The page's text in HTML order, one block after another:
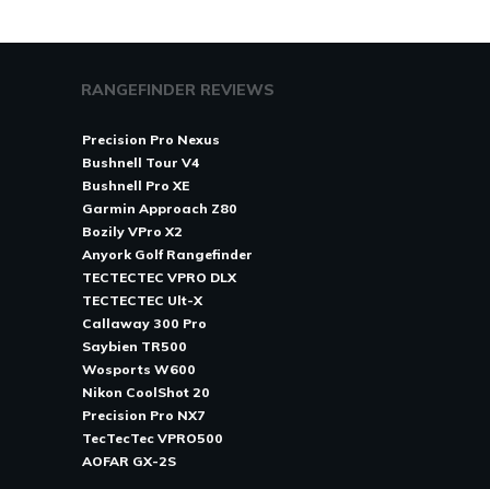
RANGEFINDER REVIEWS
Precision Pro Nexus
Bushnell Tour V4
Bushnell Pro XE
Garmin Approach Z80
Bozily VPro X2
Anyork Golf Rangefinder
TECTECTEC VPRO DLX
TECTECTEC Ult-X
Callaway 300 Pro
Saybien TR500
Wosports W600
Nikon CoolShot 20
Precision Pro NX7
TecTecTec VPRO500
AOFAR GX-2S